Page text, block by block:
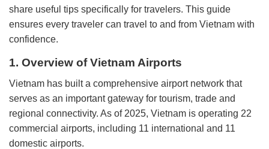
share useful tips specifically for travelers. This guide
ensures every traveler can travel to and from Vietnam with
confidence.
1. Overview of Vietnam Airports
Vietnam has built a comprehensive airport network that
serves as an important gateway for tourism, trade and
regional connectivity. As of 2025, Vietnam is operating 22
commercial airports, including 11 international and 11
domestic airports.